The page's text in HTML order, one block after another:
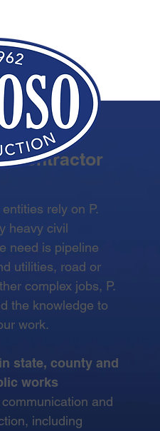
Civil
Contractor
rely on P.
heavy civil
need is pipeline
utilities, road or
complex jobs, P.
the knowledge to
work.
state, county and
works
and
including